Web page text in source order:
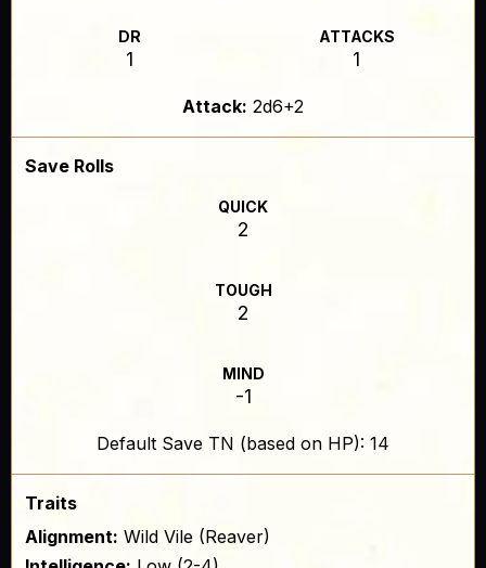
DR
1
ATTACKS
1
Attack: 2d6+2
Save Rolls
QUICK
2
TOUGH
2
MIND
-1
Default Save TN (based on HP): 14
Traits
Alignment: Wild Vile (Reaver)